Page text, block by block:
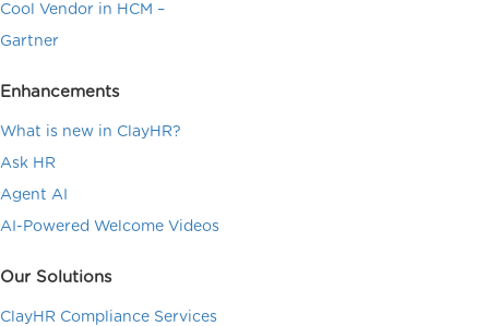
Cool Vendor in HCM –
Gartner
Enhancements
What is new in ClayHR?
Ask HR
Agent AI
AI-Powered Welcome Videos
Our Solutions
ClayHR Compliance Services